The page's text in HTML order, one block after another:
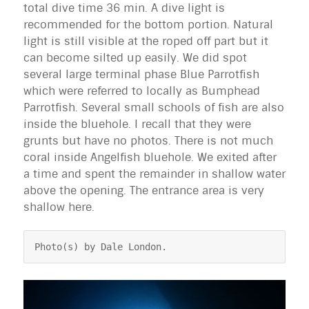
total dive time 36 min. A dive light is
recommended for the bottom portion. Natural
light is still visible at the roped off part but it
can become silted up easily. We did spot
several large terminal phase Blue Parrotfish
which were referred to locally as Bumphead
Parrotfish. Several small schools of fish are also
inside the bluehole. I recall that they were
grunts but have no photos. There is not much
coral inside Angelfish bluehole. We exited after
a time and spent the remainder in shallow water
above the opening. The entrance area is very
shallow here.
Photo(s) by Dale London.